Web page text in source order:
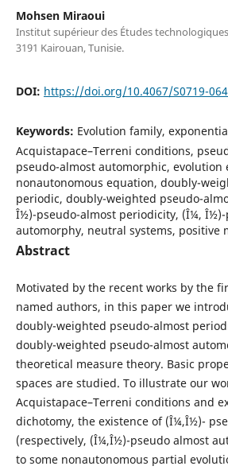
Mohsen Miraoui
Institut supérieur des Études
3191 Kairouan, Tunisie.
DOI: https://doi.org/10.4067/S0719-
Keywords: Evolution family,
Acquistapace–Terreni conditions,
pseudo-almost automorphic, evolution
nonautonomous equation, doubly-
periodic, doubly-weighted pseudo-
Î½)-pseudo-almost periodicity, (Î¼, Î½)-
automorphy, neutral systems, positive
Abstract
Motivated by the recent works by the
named authors, in this paper we
doubly-weighted pseudo-almost
doubly-weighted pseudo-almost
theoretical measure theory. Basic
spaces are studied. To illustrate our
Acquistapace–Terreni conditions and
dichotomy, the existence of (Î¼,Î½)-
(respectively, (Î¼,Î½)-pseudo almost
to some nonautonomous partial